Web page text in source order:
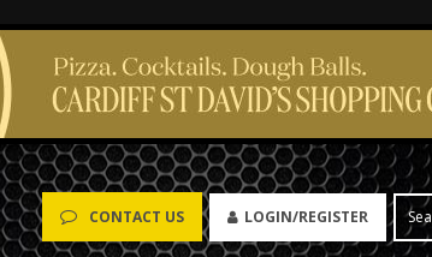
CONTACT US LOGIN/REGISTER